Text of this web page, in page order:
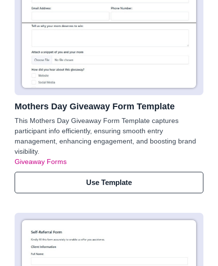
Mothers Day Giveaway Form Template
This Mothers Day Giveaway Form Template captures
participant info efficiently, ensuring smooth entry
management, enhancing engagement, and boosting brand
visibility.
Giveaway Forms
Use Template